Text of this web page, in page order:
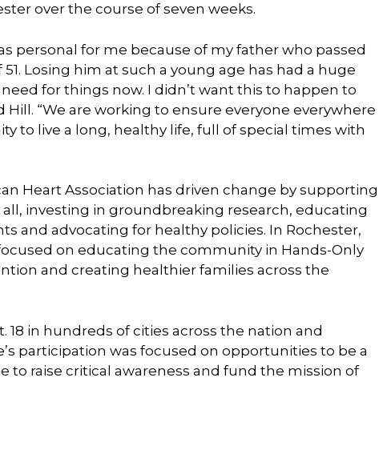
over the course of seven weeks.
personal for me because of my father who passed
Losing him at such a young age has had a huge
for things now. I didn’t want this to happen to
Hill. “We are working to ensure everyone everywhere
to live a long, healthy life, full of special times with
Heart Association has driven change by supporting
investing in groundbreaking research, educating
and advocating for healthy policies. In Rochester,
on educating the community in Hands-Only
and creating healthier families across the
18 in hundreds of cities across the nation and
participation was focused on opportunities to be a
to raise critical awareness and fund the mission of